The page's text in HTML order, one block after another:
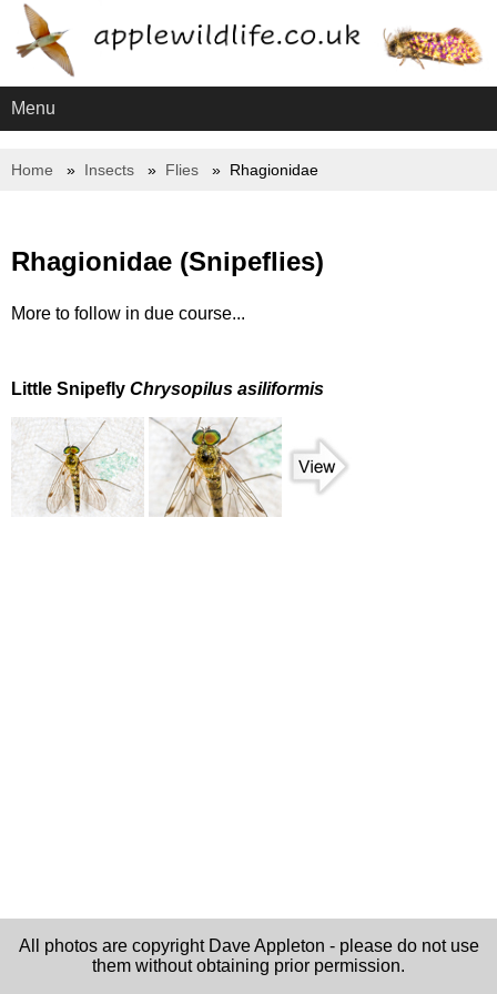
Menu
Home Insects Flies Rhagionidae
Rhagionidae (Snipeflies)
More to follow in due course...
Little Snipefly Chrysopilus asiliformis
All photos are copyright Dave Appleton - please do not use
them without obtaining prior permission.